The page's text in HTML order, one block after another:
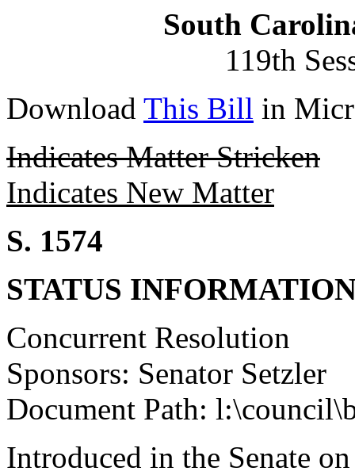
South
119th
Download This Bill in
Indicates Matter Stricken
Indicates New Matter
S. 1574
STATUS
Concurrent Resolution
Sponsors: Senator Setzler
Document Path:
Introduced in the Senate